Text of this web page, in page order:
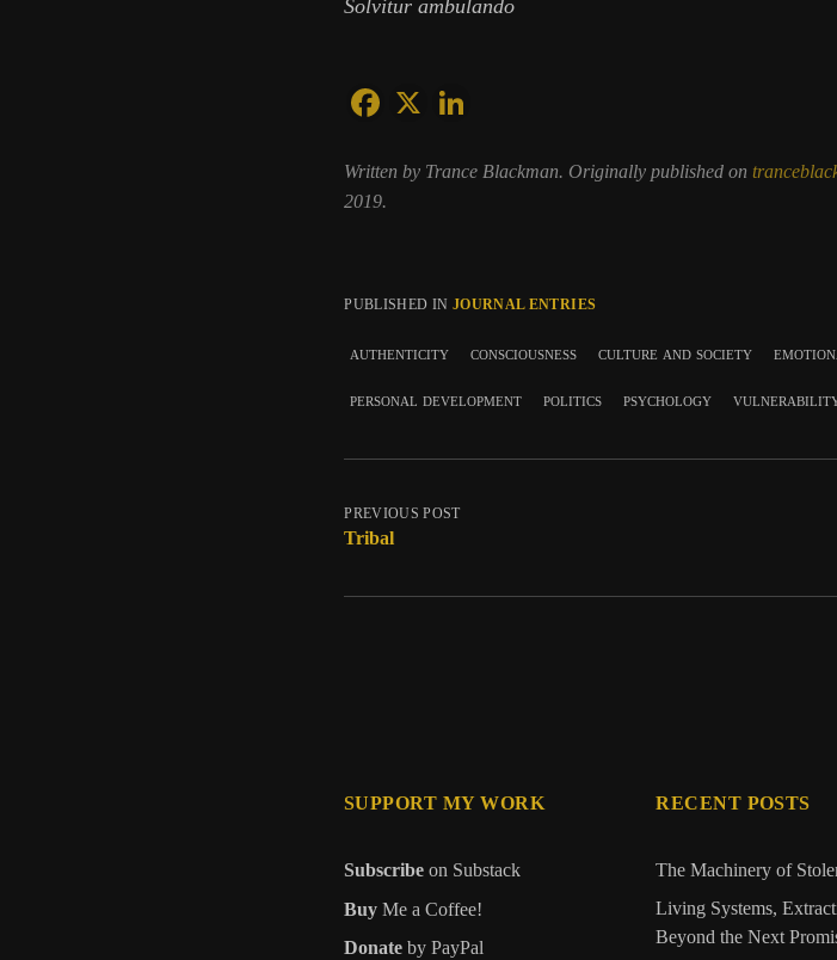
Solvitur ambulando
Written by Trance Blackman. Originally published on
2019.
PUBLISHED IN JOURNAL ENTRIES
authenticity consciousness culture and society
personal development politics psychology
PREVIOUS POST
Tribal
SUPPORT MY WORK
Subscribe on Substack
Buy Me a Coffee!
Donate by PayPal
RECENT POSTS
The Machinery of
Living Systems,
Beyond the Next